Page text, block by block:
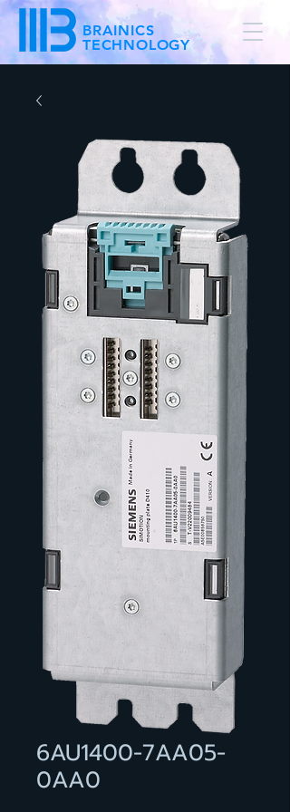
BRAINICS
TECHNOLOGY
6AU1400-7AA05-
0AA0